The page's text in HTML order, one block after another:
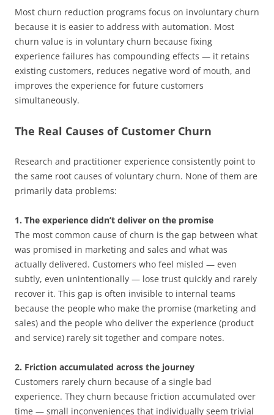
Most churn reduction programs focus on involuntary churn
because it is easier to address with automation. Most
churn value is in voluntary churn because fixing
experience failures has compounding effects — it retains
existing customers, reduces negative word of mouth, and
improves the experience for future customers
simultaneously.
The Real Causes of Customer Churn
Research and practitioner experience consistently point to
the same root causes of voluntary churn. None of them are
primarily data problems:
1. The experience didn’t deliver on the promise
The most common cause of churn is the gap between what
was promised in marketing and sales and what was
actually delivered. Customers who feel misled — even
subtly, even unintentionally — lose trust quickly and rarely
recover it. This gap is often invisible to internal teams
because the people who make the promise (marketing and
sales) and the people who deliver the experience (product
and service) rarely sit together and compare notes.
2. Friction accumulated across the journey
Customers rarely churn because of a single bad
experience. They churn because friction accumulated over
time — small inconveniences that individually seem trivial